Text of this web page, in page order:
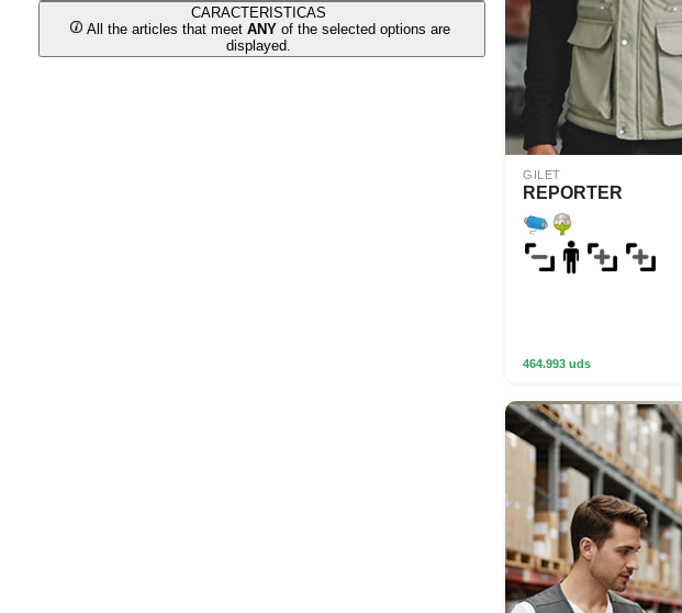
CARACTERISTICAS
All the articles that meet ANYof the selected options are
displayed.
GILET
REPORTER
464.993 uds